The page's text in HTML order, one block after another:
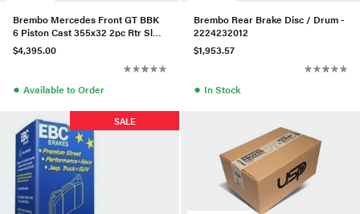
Brembo Mercedes Front GT BBK
6 Piston Cast 355x32 2pc Rtr Slot
Type1-Red - 1M2.8023A2
$4,395.00
● Available to Order
Brembo Rear Brake Disc / Drum -
2224232012
$1,953.57
● In Stock
SALE